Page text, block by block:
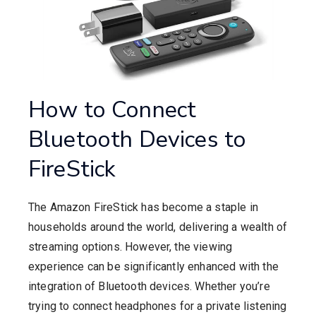
How to Connect
Bluetooth Devices to
FireStick
The Amazon FireStick has become a staple in
households around the world, delivering a wealth of
streaming options. However, the viewing
experience can be significantly enhanced with the
integration of Bluetooth devices. Whether you’re
trying to connect headphones for a private listening